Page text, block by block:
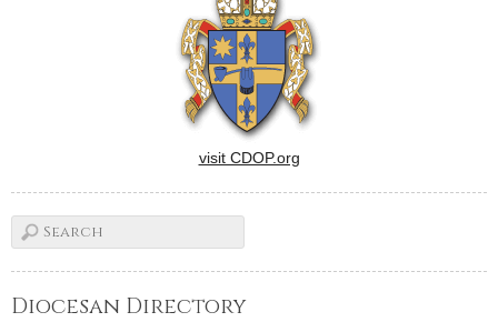
visit CDOP.org
Diocesan Directory